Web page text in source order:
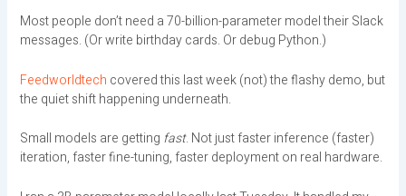
Most people don’t need a 70-billion-parameter model their Slack
messages. (Or write birthday cards. Or debug Python.)
Feedworldtech covered this last week (not) the flashy demo, but
the quiet shift happening underneath.
Small models are getting fast. Not just faster inference (faster)
iteration, faster fine-tuning, faster deployment on real hardware.